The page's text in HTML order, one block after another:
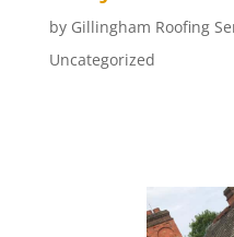
by Gillingham Roofing
Uncategorized